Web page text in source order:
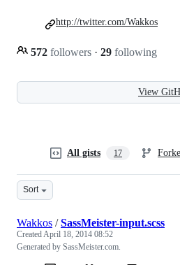
572 followers · 29 following
http://twitter.com/Wakkos
View
All gists 17
Sort
Wakkos /SassMeister-input.scss
CreatedApril 18, 2014 08:52
Generated by SassMeister.com.